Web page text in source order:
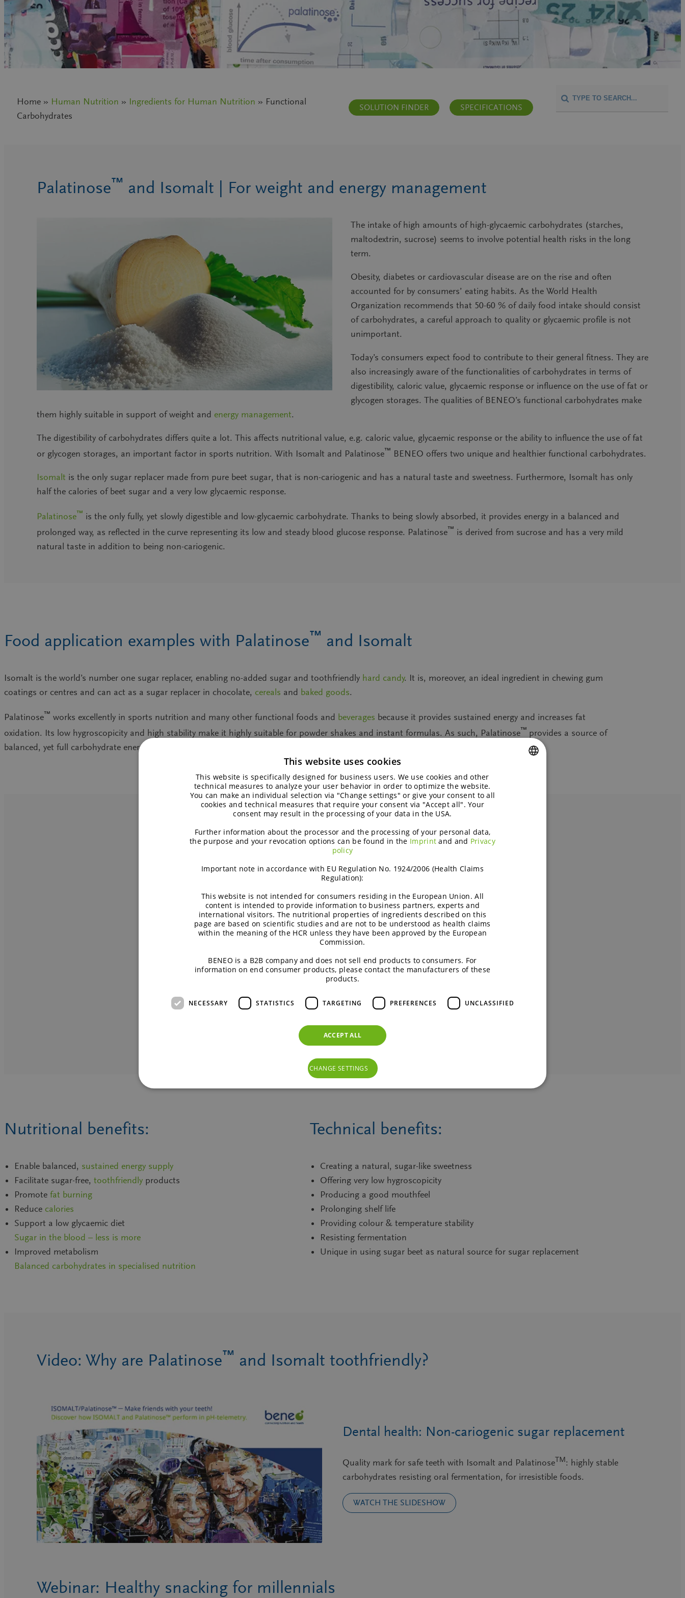
Home » Human Nutrition » Ingredients for Human Nutrition » Functional
Carbohydrates
SOLUTION FINDER SPECIFICATIONS
Palatinose™ and Isomalt | For weight and energy management
The intake of high amounts of high-glycaemic carbohydrates (starches,
maltodextrin, sucrose) seems to involve potential health risks in the long
term.
Obesity, diabetes or cardiovascular disease are on the rise and often
accounted for by consumers’ eating habits. As the World Health
Organization recommends that 50-60 % of daily food intake should consist
of carbohydrates, a careful approach to quality or glycaemic profile is not
unimportant.
Today’s consumers expect food to contribute to their general fitness. They are
also increasingly aware of the functionalities of carbohydrates in terms of
digestibility, caloric value, glycaemic response or influence on the use of fat or
glycogen storages. The qualities of BENEO’s functional carbohydrates make
them highly suitable in support of weight and energy management.
The digestibility of carbohydrates differs quite a lot. This affects nutritional value, e.g. caloric value, glycaemic response or the ability to influence the use of fat
or glycogen storages, an important factor in sports nutrition. With Isomalt and Palatinose™ BENEO offers two unique and healthier functional carbohydrates.
Isomalt is the only sugar replacer made from pure beet sugar, that is non-cariogenic and has a natural taste and sweetness. Furthermore, Isomalt has only
half the calories of beet sugar and a very low glycaemic response.
Palatinose™ is the only fully, yet slowly digestible and low-glycaemic carbohydrate. Thanks to being slowly absorbed, it provides energy in a balanced and
prolonged way, as reflected in the curve representing its low and steady blood glucose response. Palatinose™ is derived from sucrose and has a very mild
natural taste in addition to being non-cariogenic.
Food application examples with Palatinose™ and Isomalt
Isomalt is the world’s number one sugar replacer, enabling no-added sugar and toothfriendly hard candy. It is, moreover, an ideal ingredient in chewing gum
coatings or centres and can act as a sugar replacer in chocolate, cereals and baked goods.
Palatinose™ works excellently in sports nutrition and many other functional foods and beverages because it provides sustained energy and increases fat
oxidation. Its low hygroscopicity and high stability make it highly suitable for powder shakes and instant formulas. As such, Palatinose™ provides a source of
balanced, yet full carbohydrate energy in support of specialised nutrition or a bright outlook on life.
Nutritional benefits:
Enable balanced, sustained energy supply
Facilitate sugar-free, toothfriendly products
Promote fat burning
Reduce calories
Support a low glycaemic diet
Sugar in the blood – less is more
Improved metabolism
Balanced carbohydrates in specialised nutrition
Technical benefits:
Creating a natural, sugar-like sweetness
Offering very low hygroscopicity
Producing a good mouthfeel
Prolonging shelf life
Providing colour & temperature stability
Resisting fermentation
Unique in using sugar beet as natural source for sugar replacement
Video: Why are Palatinose™ and Isomalt toothfriendly?
Dental health: Non-cariogenic sugar replacement
Quality mark for safe teeth with Isomalt and PalatinoseTM: highly stable
carbohydrates resisting oral fermentation, for irresistible foods.
WATCH THE SLIDESHOW
Webinar: Healthy snacking for millennials
This website uses cookies
This website is specifically designed for business users. We use cookies and other
technical measures to analyze your user behavior in order to optimize the website.
You can make an individual selection via "Change settings" or give your consent to all
cookies and technical measures that require your consent via "Accept all". Your
consent may result in the processing of your data in the USA.
Further information about the processor and the processing of your personal data,
the purpose and your revocation options can be found in the Imprint and and Privacy
policy
Important note in accordance with EU Regulation No. 1924/2006 (Health Claims
Regulation):
This website is not intended for consumers residing in the European Union. All
content is intended to provide information to business partners, experts and
international visitors. The nutritional properties of ingredients described on this
page are based on scientific studies and are not to be understood as health claims
within the meaning of the HCR unless they have been approved by the European
Commission.
BENEO is a B2B company and does not sell end products to consumers. For
information on end consumer products, please contact the manufacturers of these
products.
NECESSARY STATISTICS TARGETING PREFERENCES UNCLASSIFIED
ACCEPT ALL
CHANGE SETTINGS